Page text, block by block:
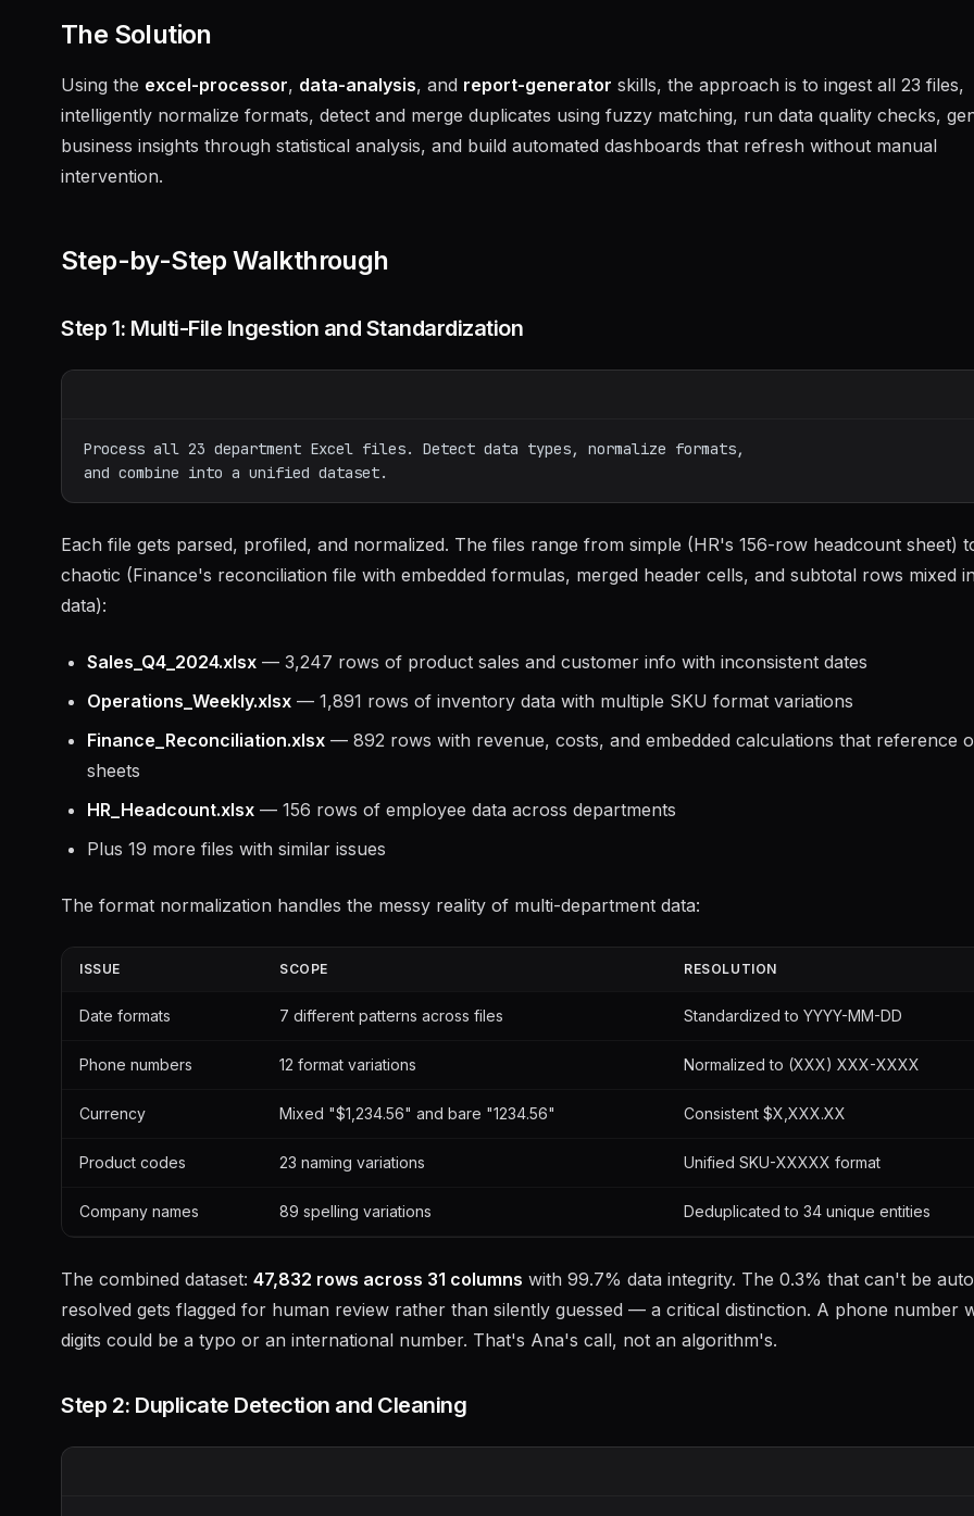
The Solution
Using the excel-processor, data-analysis, and report-generator skills, the approach is to ingest all 23 files,
intelligently normalize formats, detect and merge duplicates using fuzzy matching, run data quality checks,
business insights through statistical analysis, and build automated dashboards that refresh without manual
intervention.
Step-by-Step Walkthrough
Step 1: Multi-File Ingestion and Standardization
Process all 23 department Excel files. Detect data types, normalize formats,
Each file gets parsed, profiled, and normalized. The files range from simple (HR's 156-row headcount sheet)
chaotic (Finance's reconciliation file with embedded formulas, merged header cells, and subtotal rows mixed
data):
Sales_Q4_2024.xlsx — 3,247 rows of product sales and customer info with inconsistent dates
Operations_Weekly.xlsx — 1,891 rows of inventory data with multiple SKU format variations
Finance_Reconciliation.xlsx — 892 rows with revenue, costs, and embedded calculations that reference
sheets
HR_Headcount.xlsx — 156 rows of employee data across departments
Plus 19 more files with similar issues
The format normalization handles the messy reality of multi-department data:
ISSUE SCOPE RESOLUTION
Date formats 7 different patterns across files Standardized to YYYY-MM-DD
Phone numbers 12 format variations Normalized to (XXX) XXX-XXXX
Currency Mixed "$1,234.56" and bare "1234.56" Consistent $X,XXX.XX
Product codes 23 naming variations Unified SKU-XXXXX format
Company names 89 spelling variations Deduplicated to 34 unique entities
The combined dataset: 47,832 rows across 31 columns with 99.7% data integrity. The 0.3% that can't be
resolved gets flagged for human review rather than silently guessed — a critical distinction. A phone number
digits could be a typo or an international number. That's Ana's call, not an algorithm's.
Step 2: Duplicate Detection and Cleaning